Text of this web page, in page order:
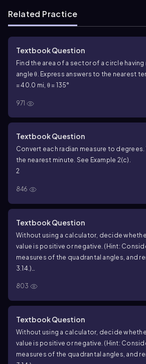
Related Practice
Textbook Question
Find the area of a sector of a circle having
angle θ. Express answers to the nearest
= 40.0 mi, θ = 135°
971
Textbook Question
Convert each radian measure to
the nearest minute. See Example 2(c).
2
846
Textbook Question
Without using a calculator, decide
value is positive or negative. (Hint:
measures of the quadrantal angles, and
3.14.)
803
Textbook Question
Without using a calculator, decide
value is positive or negative. (Hint:
measures of the quadrantal angles, and